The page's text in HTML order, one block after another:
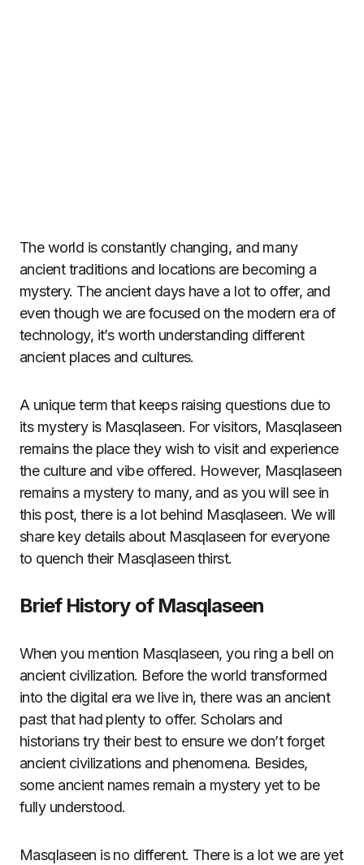
The world is constantly changing, and many
ancient traditions and locations are becoming a
mystery. The ancient days have a lot to offer, and
even though we are focused on the modern era of
technology, it’s worth understanding different
ancient places and cultures.
A unique term that keeps raising questions due to
its mystery is Masqlaseen. For visitors, Masqlaseen
remains the place they wish to visit and experience
the culture and vibe offered. However, Masqlaseen
remains a mystery to many, and as you will see in
this post, there is a lot behind Masqlaseen. We will
share key details about Masqlaseen for everyone
to quench their Masqlaseen thirst.
Brief History of Masqlaseen
When you mention Masqlaseen, you ring a bell on
ancient civilization. Before the world transformed
into the digital era we live in, there was an ancient
past that had plenty to offer. Scholars and
historians try their best to ensure we don’t forget
ancient civilizations and phenomena. Besides,
some ancient names remain a mystery yet to be
fully understood.
Masqlaseen is no different. There is a lot we are yet